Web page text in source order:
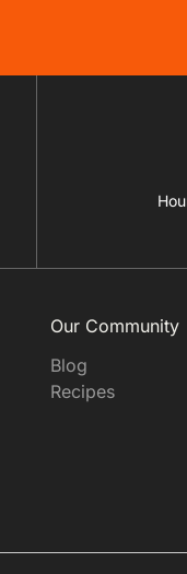
Our Community
Blog
Recipes